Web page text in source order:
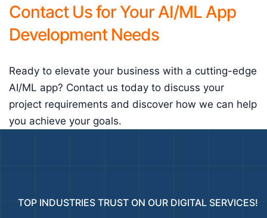
Contact Us for Your AI/ML App
Development Needs
Ready to elevate your business with a cutting-edge
AI/ML app? Contact us today to discuss your
project requirements and discover how we can help
you achieve your goals.
TOP INDUSTRIES TRUST ON OUR DIGITAL SERVICES!